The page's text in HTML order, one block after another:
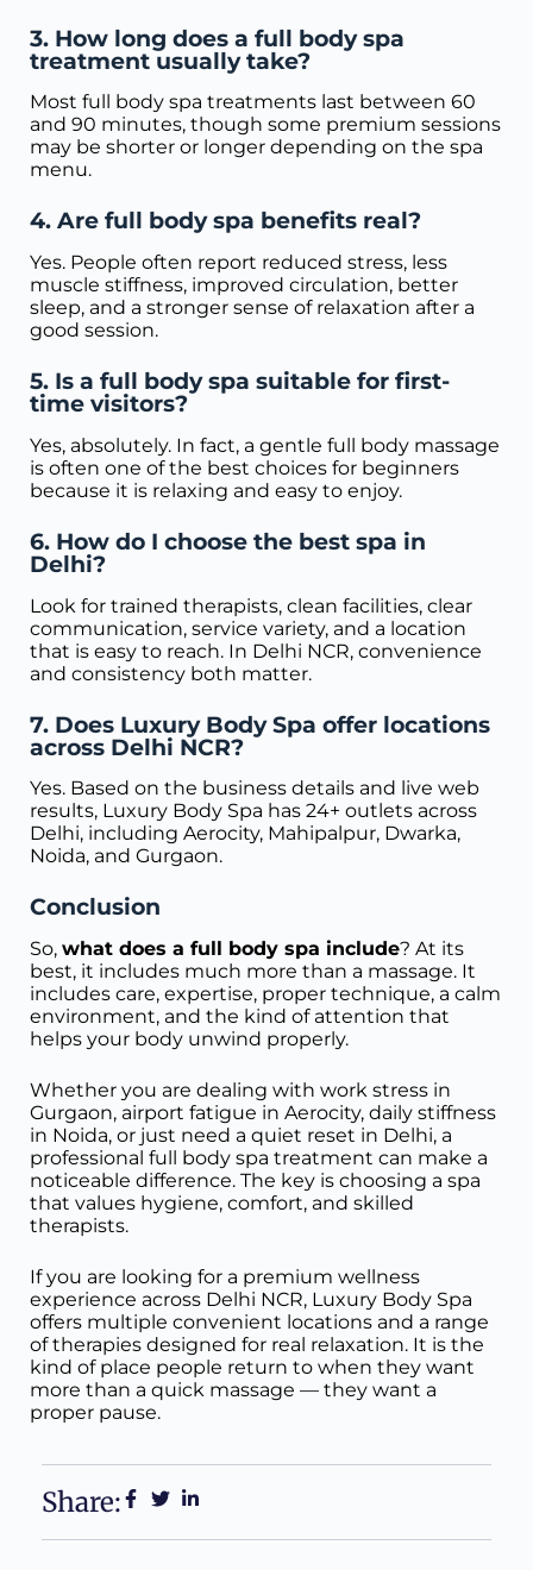
3. How long does a full body spa
treatment usually take?
Most full body spa treatments last between 60
and 90 minutes, though some premium sessions
may be shorter or longer depending on the spa
menu.
4. Are full body spa benefits real?
Yes. People often report reduced stress, less
muscle stiffness, improved circulation, better
sleep, and a stronger sense of relaxation after a
good session.
5. Is a full body spa suitable for first-
time visitors?
Yes, absolutely. In fact, a gentle full body massage
is often one of the best choices for beginners
because it is relaxing and easy to enjoy.
6. How do I choose the best spa in
Delhi?
Look for trained therapists, clean facilities, clear
communication, service variety, and a location
that is easy to reach. In Delhi NCR, convenience
and consistency both matter.
7. Does Luxury Body Spa offer locations
across Delhi NCR?
Yes. Based on the business details and live web
results, Luxury Body Spa has 24+ outlets across
Delhi, including Aerocity, Mahipalpur, Dwarka,
Noida, and Gurgaon.
Conclusion
So, what does a full body spa include? At its
best, it includes much more than a massage. It
includes care, expertise, proper technique, a calm
environment, and the kind of attention that
helps your body unwind properly.
Whether you are dealing with work stress in
Gurgaon, airport fatigue in Aerocity, daily stiffness
in Noida, or just need a quiet reset in Delhi, a
professional full body spa treatment can make a
noticeable difference. The key is choosing a spa
that values hygiene, comfort, and skilled
therapists.
If you are looking for a premium wellness
experience across Delhi NCR, Luxury Body Spa
offers multiple convenient locations and a range
of therapies designed for real relaxation. It is the
kind of place people return to when they want
more than a quick massage — they want a
proper pause.
Share: